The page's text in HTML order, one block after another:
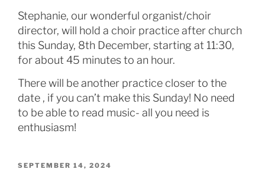
Stephanie, our wonderful organist/choir
director, will hold a choir practice after church
this Sunday, 8th December, starting at 11:30,
for about 45 minutes to an hour.
There will be another practice closer to the
date , if you can’t make this Sunday! No need
to be able to read music- all you need is
enthusiasm!
POSTED
SEPTEMBER 14, 2024